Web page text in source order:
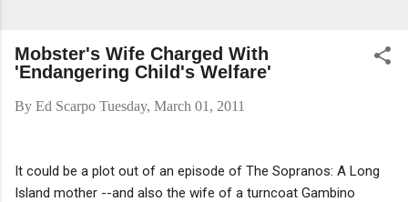
Mobster's Wife Charged With
'Endangering Child's Welfare'
By Ed Scarpo Tuesday, March 01, 2011
It could be a plot out of an episode of The Sopranos: A Long
Island mother --and also the wife of a turncoat Gambino